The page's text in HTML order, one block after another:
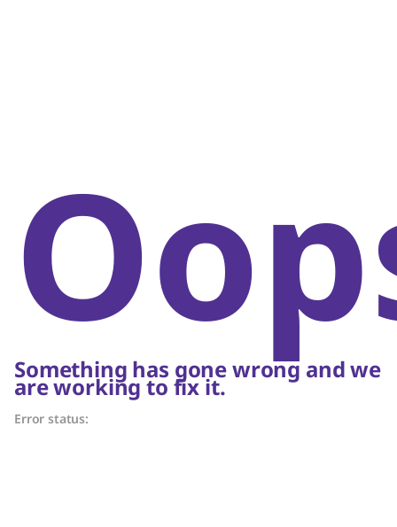
Something has gone wrong and we
are working to fix it.
Error status: